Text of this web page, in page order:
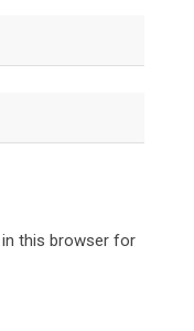
in this browser for